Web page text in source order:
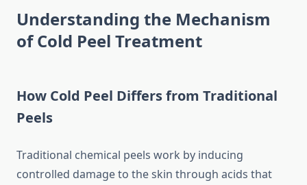
Understanding the Mechanism
of Cold Peel Treatment
How Cold Peel Differs from Traditional
Peels
Traditional chemical peels work by inducing
controlled damage to the skin through acids that